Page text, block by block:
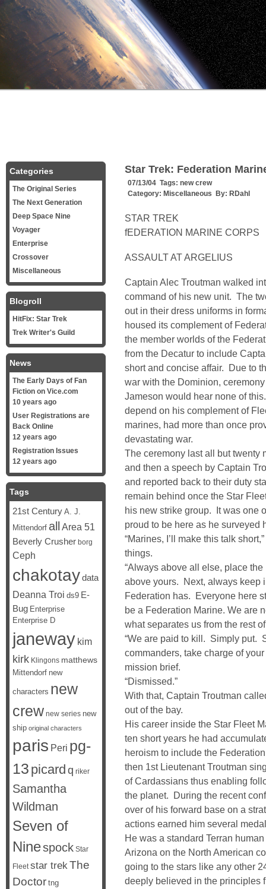
Star Trek: Federation
07/13/04 Tags: new crew
Category: Miscellaneous By: RDahl
STAR TREK
fEDERATION MARINE CORPS
ASSAULT AT ARGELIUS
Captain Alec Troutman walked
command of his new unit. The
out in their dress uniforms in
housed its complement of
the member worlds of the
from the Decatur to include
short and concise affair. Due to
war with the Dominion,
Jameson would hear none of
depend on his complement of
marines, had more than once
devastating war.
The ceremony last all but twenty
and then a speech by Captain
and reported back to their duty
remain behind once the Star
his new strike group. It was one
proud to be here as he surveyed
“Marines, I’ll make this talk
things.
“Always above all else, place
above yours. Next, always keep
Federation has. Everyone here
be a Federation Marine. We are
what separates us from the rest
“We are paid to kill. Simply put.
commanders, take charge of
mission brief.
“Dismissed.”
With that, Captain Troutman
out of the bay.
His career inside the Star Fleet
ten short years he had
heroism to include the
then 1st Lieutenant Troutman
of Cardassians thus enabling
the planet. During the recent
over of his forward base on a
actions earned him several
He was a standard Terran
Arizona on the North American
going to the stars like any other
deeply believed in the principles
Categories
The Original Series
The Next Generation
Deep Space Nine
Voyager
Enterprise
Crossover
Miscellaneous
Blogroll
HitFix: Star Trek
Trek Writer's Guild
News
The Early Days of Fan
Fiction on Vice.com
10 years ago
User Registrations are
Back Online
12 years ago
Registration Issues
12 years ago
Tags
21st Century A. J.
Mittendorf all Area 51
Beverly Crusher borg
Ceph
chakotaydata
Deanna Troi ds9 E-
Bug Enterprise
Enterprise D
janeway kim
kirk Klingons matthews
Mittendorf new
characters new
crew new series new
ship original characters
paris Peri pg-
13 picard q riker
Samantha
Wildman
Seven of
Ninespock Star
Fleet star trekThe
Doctor tng